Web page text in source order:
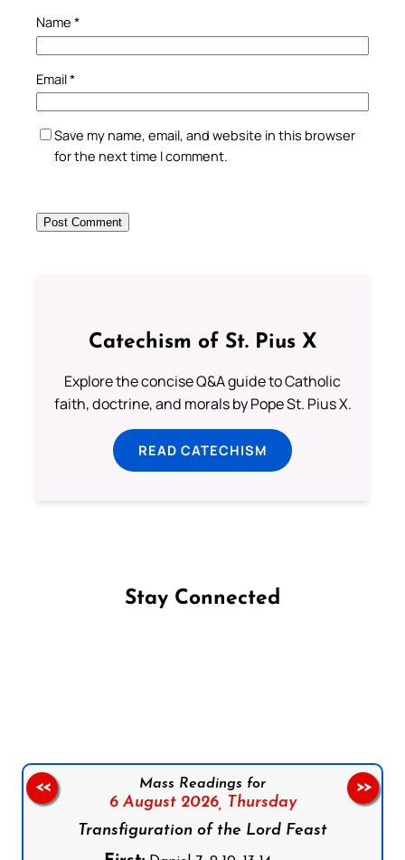
Name *
Email*
Save my name, email, and website in this browser
for the next time I comment.
Catechism of St. Pius X
Explore the concise Q&A guide to Catholic
faith, doctrine, and morals by Pope St. Pius X.
READ CATECHISM
Stay Connected
Mass Readings for
6 August 2026, Thursday
Transfiguration of the Lord Feast
<< >>